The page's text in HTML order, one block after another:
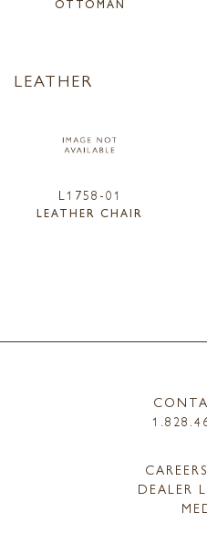
OTTOMAN
LEATHER
L1758-01
LEATHER CHAIR
DEALER